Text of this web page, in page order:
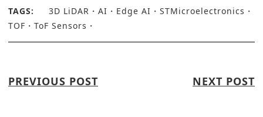
TAGS: 3D LiDAR AI Edge AI
STMicroelectronics
TOF
ToF Sensors
PREVIOUS POST NEXT POST